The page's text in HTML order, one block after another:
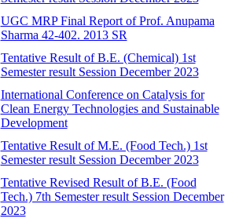
UGC MRP Final Report of Prof. Anupama
Sharma 42-402. 2013 SR
Tentative Result of B.E. (Chemical) 1st
Semester result Session December 2023
International Conference on Catalysis for
Clean Energy Technologies and Sustainable
Development
Tentative Result of M.E. (Food Tech.) 1st
Semester result Session December 2023
Tentative Revised Result of B.E. (Food
Tech.) 7th Semester result Session December
2023